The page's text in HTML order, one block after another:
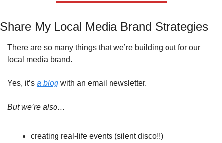
Share My Local Media Brand Strategies
There are so many things that we’re building out for our
local media brand.
Yes, it’s a blog with an email newsletter.
But we’re also…
creating real-life events (silent disco!!)